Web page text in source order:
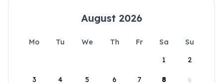
August 2026
Mo Tu We Th Fr Sa
Su
1
2
3 4 5 6 7 8 9